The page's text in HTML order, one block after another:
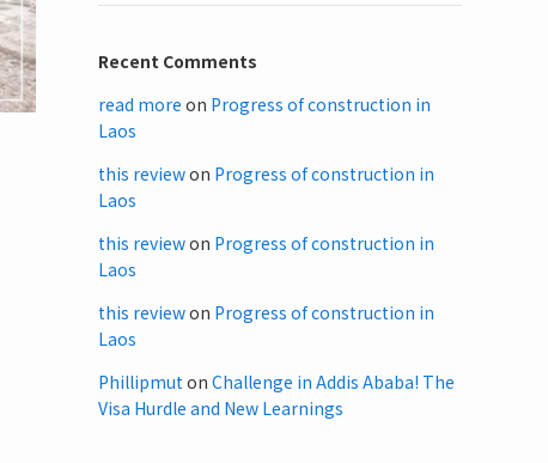
Recent Comments
read more on Progress of construction in
Laos
this reviewon Progress of construction in
Laos
this reviewon Progress of construction in
Laos
this reviewon Progress of construction in
Laos
Phillipmuton Challenge in Addis Ababa! The
Visa Hurdle and New Learnings